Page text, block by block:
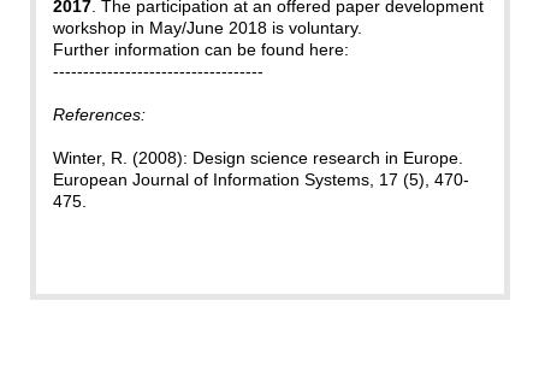
2017. The participation at an offered paper development
workshop in May/June 2018 is voluntary.
Further information can be found here:
-----------------------------------
References:
Winter, R. (2008): Design science research in Europe.
European Journal of Information Systems, 17 (5), 470-
475.